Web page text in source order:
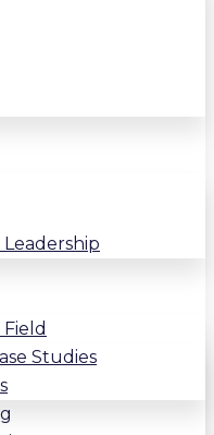
Studies